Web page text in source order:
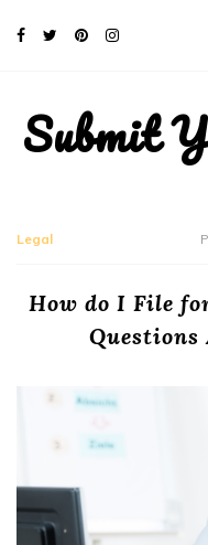
Submit
Legal
How do I File